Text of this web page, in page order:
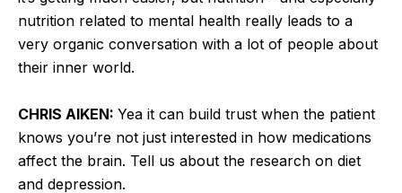
nutrition related to mental health really leads to a
very organic conversation with a lot of people about
their inner world.
CHRIS AIKEN: Yea it can build trust when the patient
knows you’re not just interested in how medications
affect the brain. Tell us about the research on diet
and depression.